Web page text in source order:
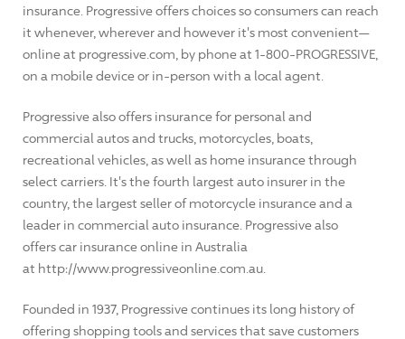
insurance. Progressive offers choices so consumers can reach
it whenever, wherever and however it's most convenient—
online at progressive.com, by phone at 1-800-PROGRESSIVE,
on a mobile device or in-person with a local agent.
Progressive also offers insurance for personal and
commercial autos and trucks, motorcycles, boats,
recreational vehicles, as well as home insurance through
select carriers. It's the fourth largest auto insurer in the
country, the largest seller of motorcycle insurance and a
leader in commercial auto insurance. Progressive also
offers car insurance online in Australia
at http://www.progressiveonline.com.au.
Founded in 1937, Progressive continues its long history of
offering shopping tools and services that save customers